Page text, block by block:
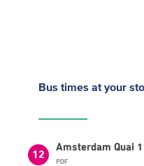
Bus times at your
12
Amsterdam Quai 1
PDF